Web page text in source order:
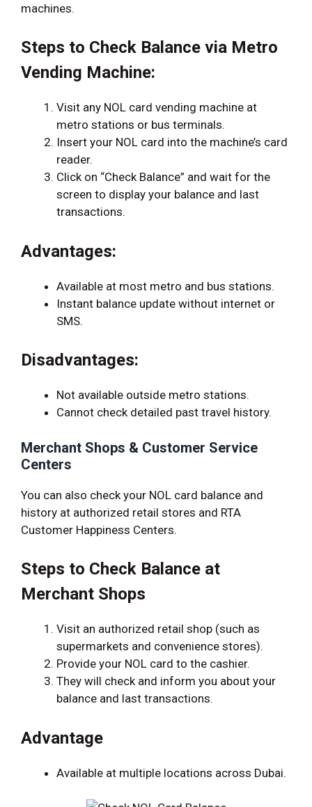
machines.
Steps to Check Balance via Metro
Vending Machine:
Visit any NOL card vending machine at
metro stations or bus terminals.
Insert your NOL card into the machine’s card
reader.
Click on “Check Balance” and wait for the
screen to display your balance and last
transactions.
Advantages:
Available at most metro and bus stations.
Instant balance update without internet or
SMS.
Disadvantages:
Not available outside metro stations.
Cannot check detailed past travel history.
Merchant Shops & Customer Service
Centers
You can also check your NOL card balance and
history at authorized retail stores and RTA
Customer Happiness Centers.
Steps to Check Balance at
Merchant Shops
Visit an authorized retail shop (such as
supermarkets and convenience stores).
Provide your NOL card to the cashier.
They will check and inform you about your
balance and last transactions.
Advantage
Available at multiple locations across Dubai.